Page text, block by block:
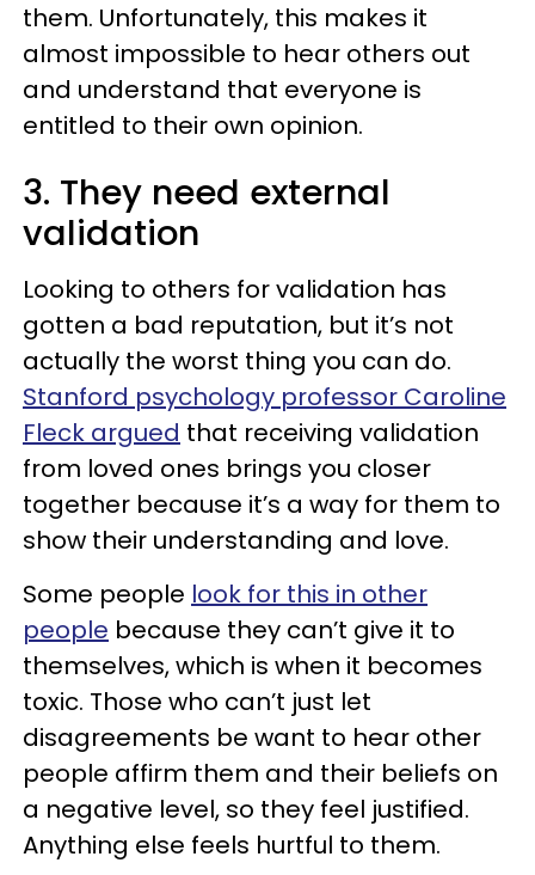
them. Unfortunately, this makes it
almost impossible to hear others out
and understand that everyone is
entitled to their own opinion.
3. They need external
validation
Looking to others for validation has
gotten a bad reputation, but it’s not
actually the worst thing you can do.
Stanford psychology professor Caroline
Fleck argued that receiving validation
from loved ones brings you closer
together because it’s a way for them to
show their understanding and love.
Some people look for this in other
people because they can’t give it to
themselves, which is when it becomes
toxic. Those who can’t just let
disagreements be want to hear other
people affirm them and their beliefs on
a negative level, so they feel justified.
Anything else feels hurtful to them.